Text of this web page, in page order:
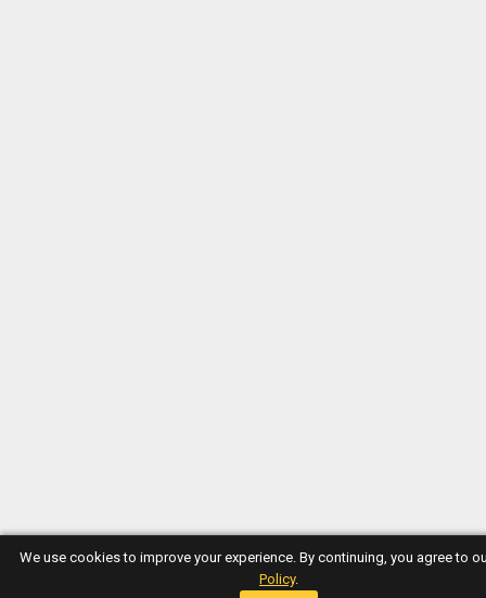
We use cookies to improve your experience. By continuing, you agree to
Policy.